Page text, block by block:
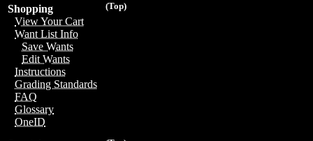
(Top)
Shopping
View Your Cart
Want List Info
Save Wants
Edit Wants
Instructions
Grading Standards
FAQ
Glossary
OneID